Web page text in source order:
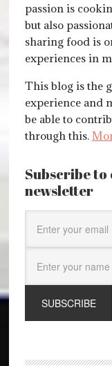
passion is
but also
sharing food is
experiences in
This blog is the
experience and
be able to
through this.
Subscribe
newsletter